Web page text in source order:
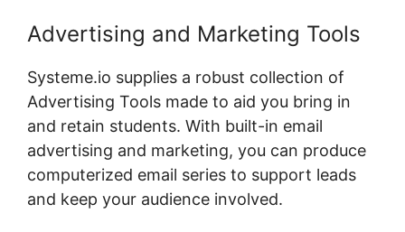
Advertising and Marketing Tools
Systeme.io supplies a robust collection of
Advertising Tools made to aid you bring in
and retain students. With built-in email
advertising and marketing, you can produce
computerized email series to support leads
and keep your audience involved.